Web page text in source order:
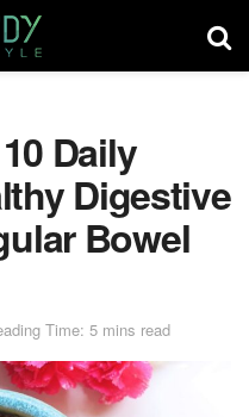
Daily
Digestive
Bowel
Time: 5 mins read